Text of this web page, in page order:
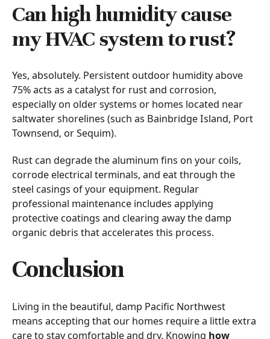
Can high humidity cause
my HVAC system to rust?
Yes, absolutely. Persistent outdoor humidity above
75% acts as a catalyst for rust and corrosion,
especially on older systems or homes located near
saltwater shorelines (such as Bainbridge Island, Port
Townsend, or Sequim).
Rust can degrade the aluminum fins on your coils,
corrode electrical terminals, and eat through the
steel casings of your equipment. Regular
professional maintenance includes applying
protective coatings and clearing away the damp
organic debris that accelerates this process.
Conclusion
Living in the beautiful, damp Pacific Northwest
means accepting that our homes require a little extra
care to stay comfortable and dry. Knowing how